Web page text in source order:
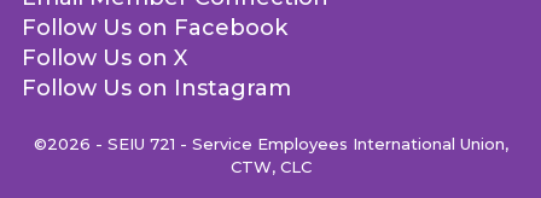
Follow Us on Facebook
Follow Us on X
Follow Us on Instagram
©2026 - SEIU 721 - Service Employees International Union,
CTW, CLC